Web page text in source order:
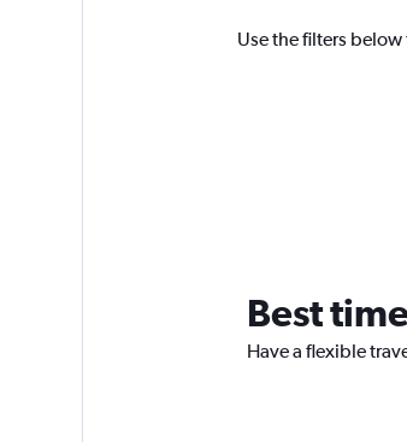
Use the filters
Best
Have a flexible